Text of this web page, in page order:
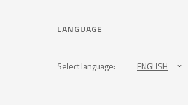
LANGUAGE
Select language: ENGLISH